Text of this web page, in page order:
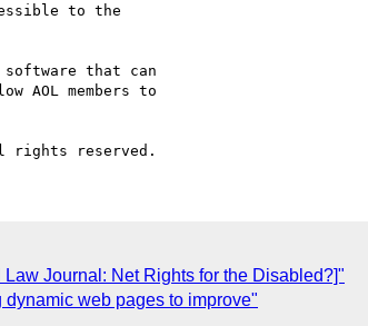
to the
that can
members to
Journal: Net Rights for the Disabled?]"
web pages to improve"